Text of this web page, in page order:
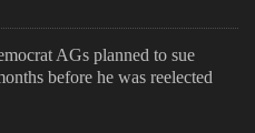
AGs planned to sue
before he was reelected